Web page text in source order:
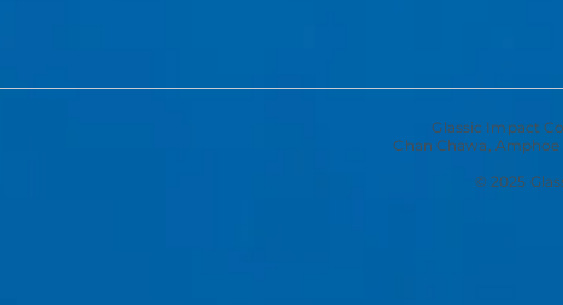
Glassic Impact
Chan Chawa, Amphoe
© 2025